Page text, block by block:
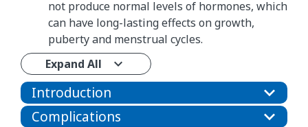
not produce normal levels of hormones, which
can have long-lasting effects on growth,
puberty and menstrual cycles.
Expand All
Introduction
Complications